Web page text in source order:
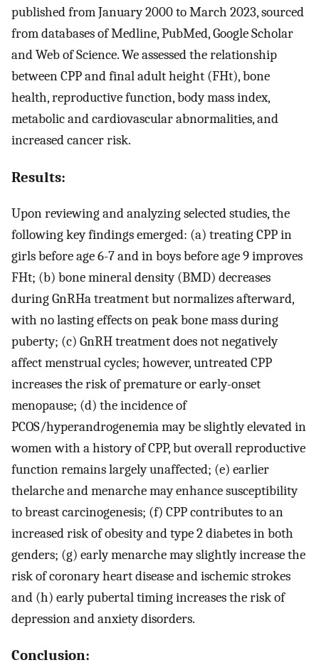
published from January 2000 to March 2023, sourced
from databases of Medline, PubMed, Google Scholar
and Web of Science. We assessed the relationship
between CPP and final adult height (FHt), bone
health, reproductive function, body mass index,
metabolic and cardiovascular abnormalities, and
increased cancer risk.
Results:
Upon reviewing and analyzing selected studies, the
following key findings emerged: (a) treating CPP in
girls before age 6-7 and in boys before age 9 improves
FHt; (b) bone mineral density (BMD) decreases
during GnRHa treatment but normalizes afterward,
with no lasting effects on peak bone mass during
puberty; (c) GnRH treatment does not negatively
affect menstrual cycles; however, untreated CPP
increases the risk of premature or early-onset
menopause; (d) the incidence of
PCOS/hyperandrogenemia may be slightly elevated in
women with a history of CPP, but overall reproductive
function remains largely unaffected; (e) earlier
thelarche and menarche may enhance susceptibility
to breast carcinogenesis; (f) CPP contributes to an
increased risk of obesity and type 2 diabetes in both
genders; (g) early menarche may slightly increase the
risk of coronary heart disease and ischemic strokes
and (h) early pubertal timing increases the risk of
depression and anxiety disorders.
Conclusion: